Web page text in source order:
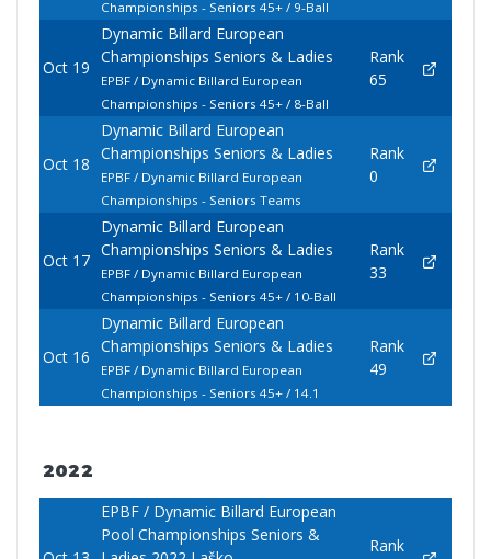
Championships - Seniors 45+ / 9-Ball
Oct 19
Dynamic Billard European
Championships Seniors & Ladies
EPBF / Dynamic Billard European
Championships - Seniors 45+ / 8-Ball
Rank
65
Oct 18
Dynamic Billard European
Championships Seniors & Ladies
EPBF / Dynamic Billard European
Championships - Seniors Teams
Rank
0
Oct 17
Dynamic Billard European
Championships Seniors & Ladies
EPBF / Dynamic Billard European
Championships - Seniors 45+ / 10-Ball
Rank
33
Oct 16
Dynamic Billard European
Championships Seniors & Ladies
EPBF / Dynamic Billard European
Championships - Seniors 45+ / 14.1
Rank
49
2022
EPBF / Dynamic Billard European
Pool Championships Seniors &
Rank